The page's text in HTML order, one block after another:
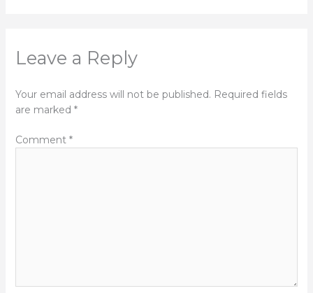
Leave a Reply
Your email address will not be published. Required fields
are marked *
Comment *